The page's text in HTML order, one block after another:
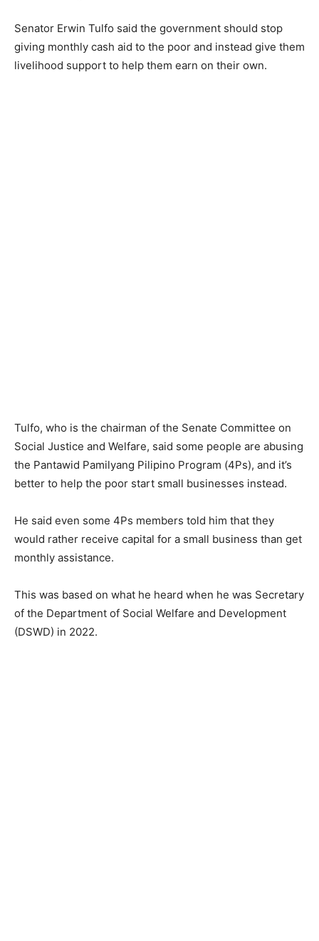
Senator Erwin Tulfo said the government should stop
giving monthly cash aid to the poor and instead give them
livelihood support to help them earn on their own.
Tulfo, who is the chairman of the Senate Committee on
Social Justice and Welfare, said some people are abusing
the Pantawid Pamilyang Pilipino Program (4Ps), and it’s
better to help the poor start small businesses instead.
He said even some 4Ps members told him that they
would rather receive capital for a small business than get
monthly assistance.
This was based on what he heard when he was Secretary
of the Department of Social Welfare and Development
(DSWD) in 2022.